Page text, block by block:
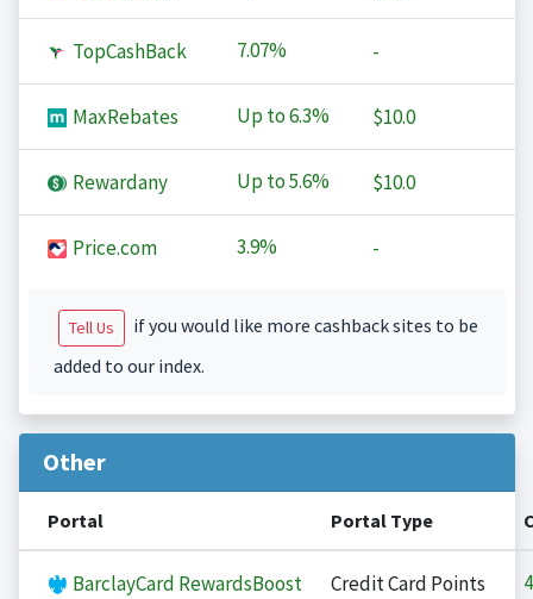
TopCashBack 7.07% -
MaxRebates Up to6.3% $10.0
Rewardany Up to5.6% $10.0
Price.com 3.9% -
Tell Us
if you would like more cashback sites to be
added to our index.
Other
Portal Portal Type
BarclayCard RewardsBoost Credit Card Points 4